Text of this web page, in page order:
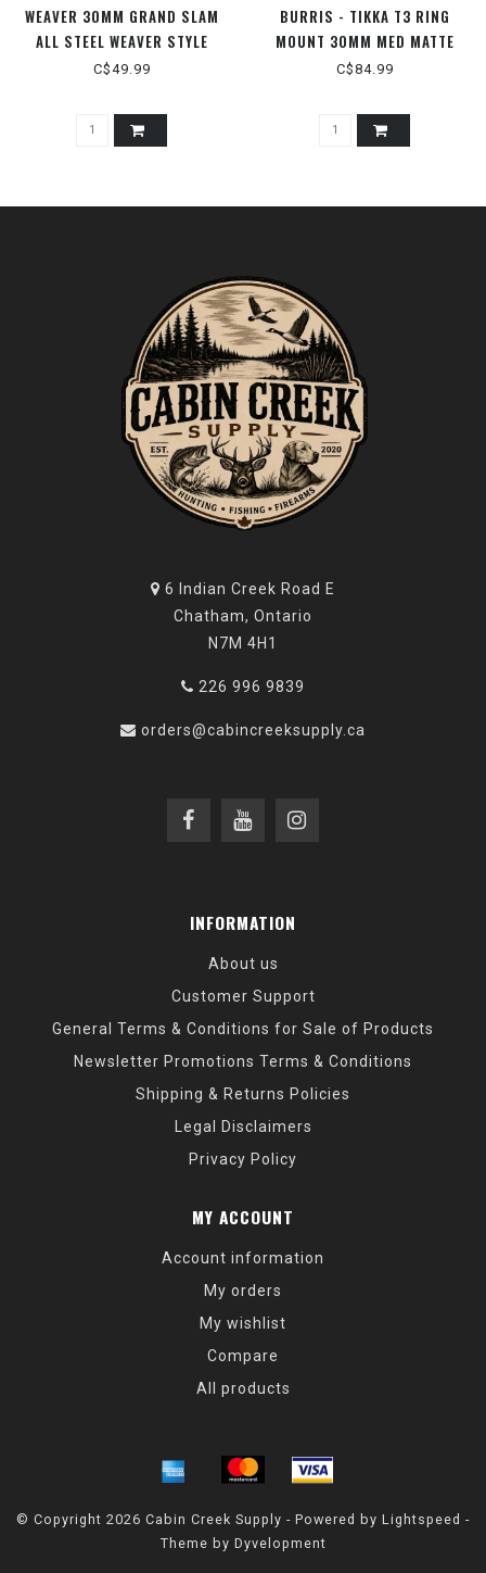
WEAVER 30MM GRAND SLAM
ALL STEEL WEAVER STYLE
RINGS
C$49.99
BURRIS - TIKKA T3 RING
MOUNT 30MM MED MATTE
C$84.99
6 Indian Creek Road E
Chatham, Ontario
N7M 4H1
226 996 9839
orders@cabincreeksupply.ca
INFORMATION
About us
Customer Support
General Terms & Conditions for Sale of Products
Newsletter Promotions Terms & Conditions
Shipping & Returns Policies
Legal Disclaimers
Privacy Policy
MY ACCOUNT
Account information
My orders
My wishlist
Compare
All products
© Copyright 2026 Cabin Creek Supply - Powered by Lightspeed -
Theme by Dyvelopment